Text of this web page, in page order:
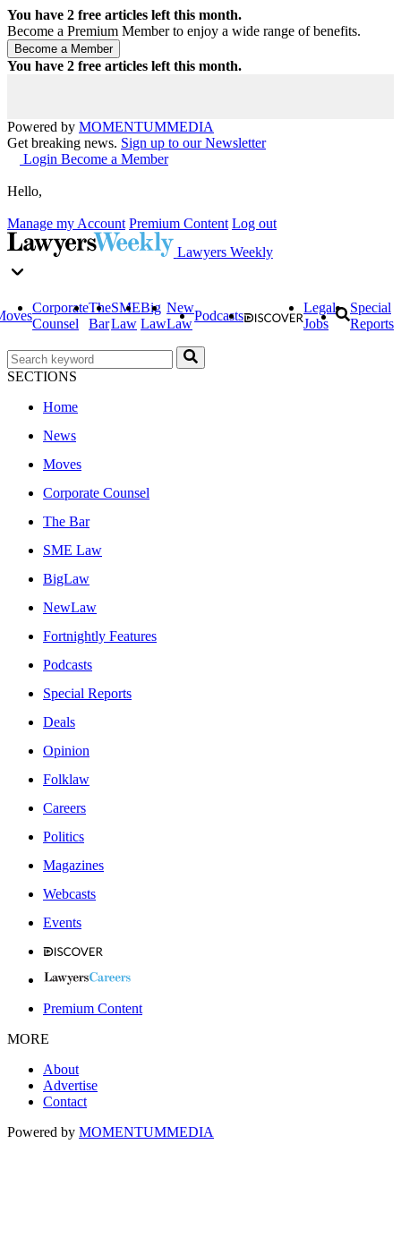
You have 2 free articles left this month.
Become a Premium Member to enjoy a wide range of benefits.
You have 2 free articles left this month.
Powered by MOMENTUMMEDIA
Get breaking news. Sign up to our Newsletter
Login Become a Member
Hello,
Manage my Account Premium Content Log out
Lawyers Weekly
Corporate
Counsel
The
Bar
SME
Law
Big
Law
New
Law
Podcasts
Legal
Jobs
Special
Reports
SECTIONS
Home
News
Moves
Corporate Counsel
The Bar
SME Law
BigLaw
NewLaw
Fortnightly Features
Podcasts
Special Reports
Deals
Opinion
Folklaw
Careers
Politics
Magazines
Webcasts
Events
Premium Content
MORE
About
Advertise
Contact
Powered by MOMENTUMMEDIA